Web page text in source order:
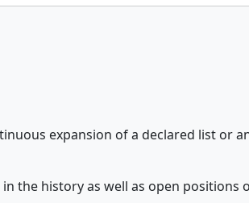
expansion of a declared list or
the history as well as open positions